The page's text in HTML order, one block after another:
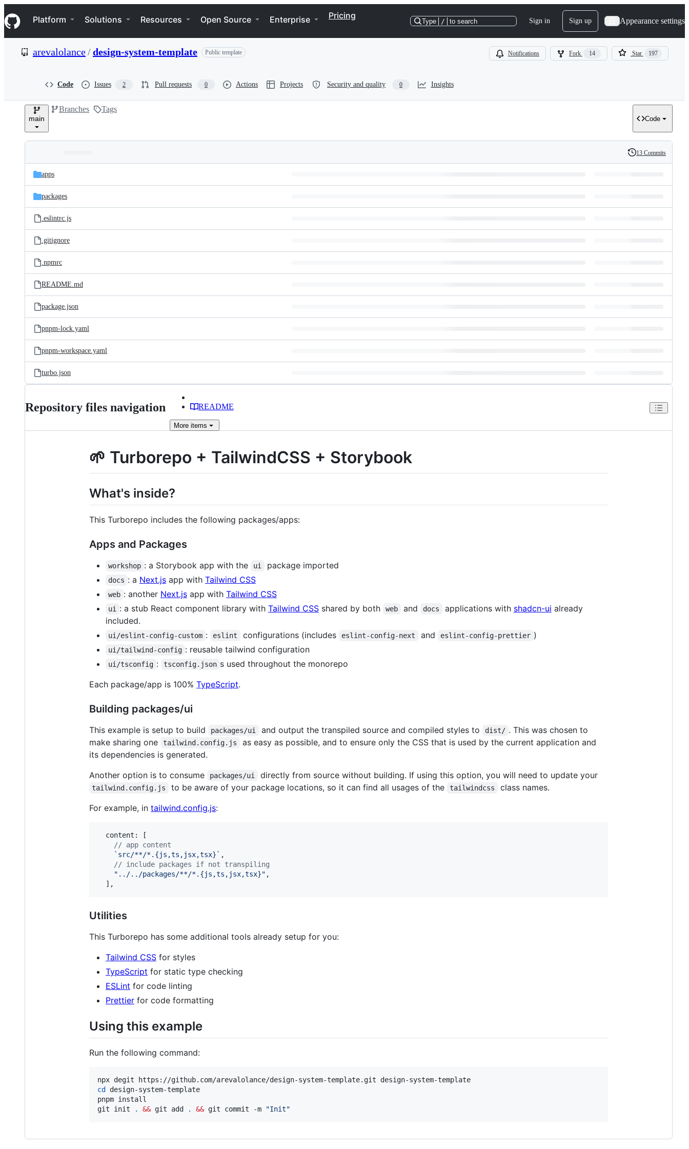
k
i
p
e
Navigation Menu
Platform Solutions Resources Open Source Enterprise Pricing
Type / to search Sign in Sign up Appearance settings
arevalolance/design-system-template Public template Notifications Fork 14 Star 197
Code Issues 2 Pull requests 0 Actions Projects Security and quality 0 Insights
main
Branches Tags
Code
and
files
Latest
commit
History
13 Commits
apps
packages
.eslintrc.js
.gitignore
.npmrc
README.md
package.json
pnpm-lock.yaml
pnpm-workspace.yaml
turbo.json
Repository files navigation README
More items
🌱 Turborepo + TailwindCSS + Storybook
What's inside?
This Turborepo includes the following packages/apps:
Apps and Packages
workshop : a Storybook app with the ui package imported
docs : a Next.jsapp with Tailwind CSS
web : another Next.jsapp with Tailwind CSS
ui : a stub React component library with Tailwind CSSshared by both web and docs applications with shadcn-ui already
included.
ui/eslint-config-custom : eslint configurations (includes eslint-config-next and eslint-config-prettier )
ui/tailwind-config : reusable tailwind configuration
ui/tsconfig : tsconfig.json s used throughout the monorepo
Each package/app is 100% TypeScript.
Building packages/ui
This example is setup to build packages/ui and output the transpiled source and compiled styles to dist/ . This was chosen to
make sharing one
tailwind.config.js
as easy as possible, and to ensure only the CSS that is used by the current application and
its dependencies is generated.
Another option is to consume
packages/ui directly from source without building. If using this option, you will need to update your
tailwind.config.js to be aware of your package locations, so it can find all usages of the tailwindcss
class names.
For example, in tailwind.config.js:
content :
[
// app content
`src/**/*.{js,ts,jsx,tsx}` ,
// include packages if not transpiling
"../../packages/**/*.{js,ts,jsx,tsx}" ,
] ,
Utilities
This Turborepo has some additional tools already setup for you:
Tailwind CSS for styles
TypeScript for static type checking
ESLint for code linting
Prettier for code formatting
Using this example
Run the following command:
cd
design-system-template
pnpm install
git init
. && git add . && git commit -m "Init"